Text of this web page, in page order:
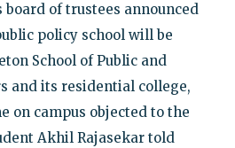
of trustees announced
policy school will be
School of Public and
and its residential college,
on campus objected to the
Akhil Rajasekar told